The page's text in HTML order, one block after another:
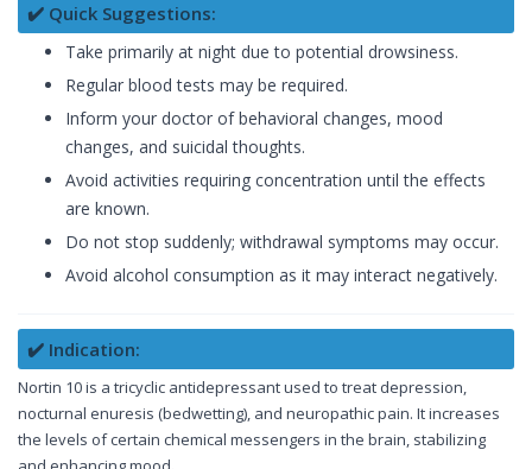
✔️ Quick Suggestions:
Take primarily at night due to potential drowsiness.
Regular blood tests may be required.
Inform your doctor of behavioral changes, mood
changes, and suicidal thoughts.
Avoid activities requiring concentration until the effects
are known.
Do not stop suddenly; withdrawal symptoms may occur.
Avoid alcohol consumption as it may interact negatively.
✔️ Indication:
Nortin 10 is a tricyclic antidepressant used to treat depression,
nocturnal enuresis (bedwetting), and neuropathic pain. It increases
the levels of certain chemical messengers in the brain, stabilizing